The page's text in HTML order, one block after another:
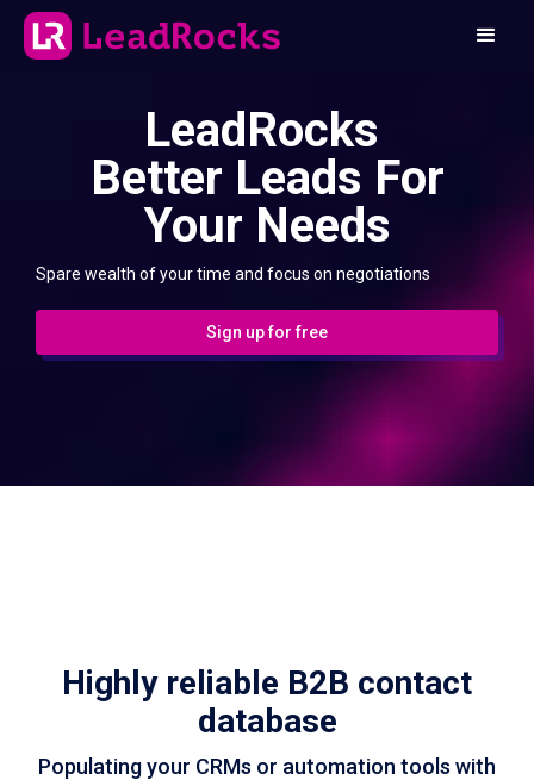
LeadRocks
Better Leads For
Your Needs
Spare wealth of your time and focus on negotiations
Sign up for free
Highly reliable B2B contact
database
Populating your CRMs or automation tools with